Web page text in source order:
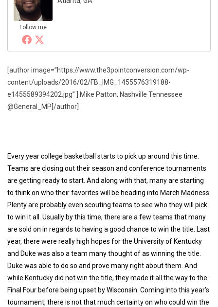
Follow me
[author image=”https://www.the3pointconversion.com/wp-
content/uploads/2016/02/FB_IMG_1455576319188-
e1455589394202.jpg” ] Mike Patton, Nashville Tennessee
@General_MP[/author]
Every year college basketball starts to pick up around this time.
Teams are closing out their season and conference tournaments
are getting ready to start. And along with that, many are starting
to think on who their favorites will be heading into March Madness.
Plenty are probably even scouting teams to see who they will pick
to win it all. Usually by this time, there are a few teams that many
are sold on in regards to having a good chance to win the title. Last
year, there were really high hopes for the University of Kentucky
and Duke was also a team many thought of as winning the title.
Duke was able to do so and prove many right about them. And
while Kentucky did not win the title, they made it all the way to the
Final Four before being upset by Wisconsin. Coming into this year’s
tournament, there is not that much certainty on who could win the